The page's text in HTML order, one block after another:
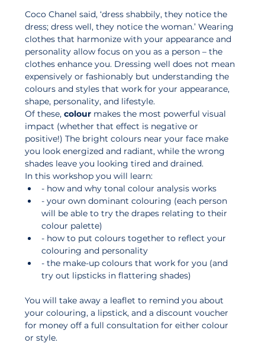
Coco Chanel said, ‘dress shabbily, they notice the
dress; dress well, they notice the woman.’ Wearing
clothes that harmonize with your appearance and
personality allow focus on you as a person – the
clothes enhance you. Dressing well does not mean
expensively or fashionably but understanding the
colours and styles that work for your appearance,
shape, personality, and lifestyle.
Of these, colour makes the most powerful visual
impact (whether that effect is negative or
positive!) The bright colours near your face make
you look energized and radiant, while the wrong
shades leave you looking tired and drained.
In this workshop you will learn:
- how and why tonal colour analysis works
- your own dominant colouring (each person
will be able to try the drapes relating to their
colour palette)
- how to put colours together to reflect your
colouring and personality
- the make-up colours that work for you (and
try out lipsticks in flattering shades)
You will take away a leaflet to remind you about
your colouring, a lipstick, and a discount voucher
for money off a full consultation for either colour
or style.